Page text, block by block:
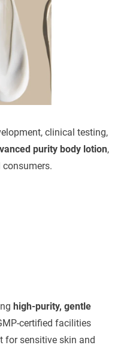
clinical testing,
purity body lotion,
high-purity, gentle
certified facilities
for sensitive skin and